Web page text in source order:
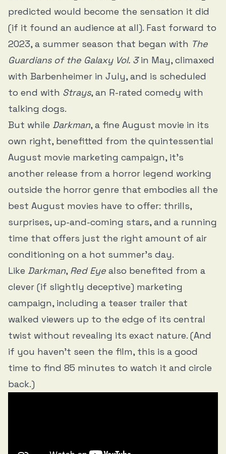
predicted would become the sensation it did
(if it found an audience at all). Fast forward to
2023, a summer season that began with The
Guardians of the Galaxy Vol. 3in May, climaxed
with Barbenheimer in July, and is scheduled
to end with Strays, an R-rated comedy with
talking dogs.
But while Darkman, a fine August movie in its
own right, benefitted from the quintessential
August movie marketing campaign, it’s
another release from a horror legend working
outside the horror genre that embodies all the
best August movies have to offer: thrills,
surprises, up-and-coming stars, and a running
time that offers just the right amount of air
conditioning on a hot summer’s day.
Like Darkman, Red Eye also benefited from a
clever (if slightly deceptive) marketing
campaign, including a teaser trailer that
walked viewers up to the edge of its central
twist without revealing its exact nature. (And
if you haven’t seen the film, this is a good
time to find 85 minutes to watch it and circle
back.)